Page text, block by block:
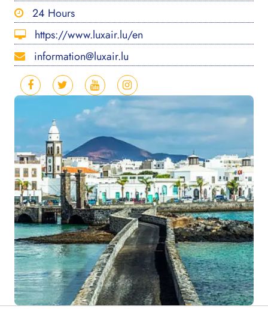
24 Hours
https://www.luxair.lu/en
information@luxair.lu